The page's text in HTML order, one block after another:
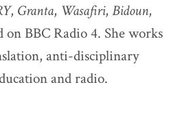
, Granta, Wasafiri, Bidoun,
on BBC Radio 4. She works
anti-disciplinary
and radio.